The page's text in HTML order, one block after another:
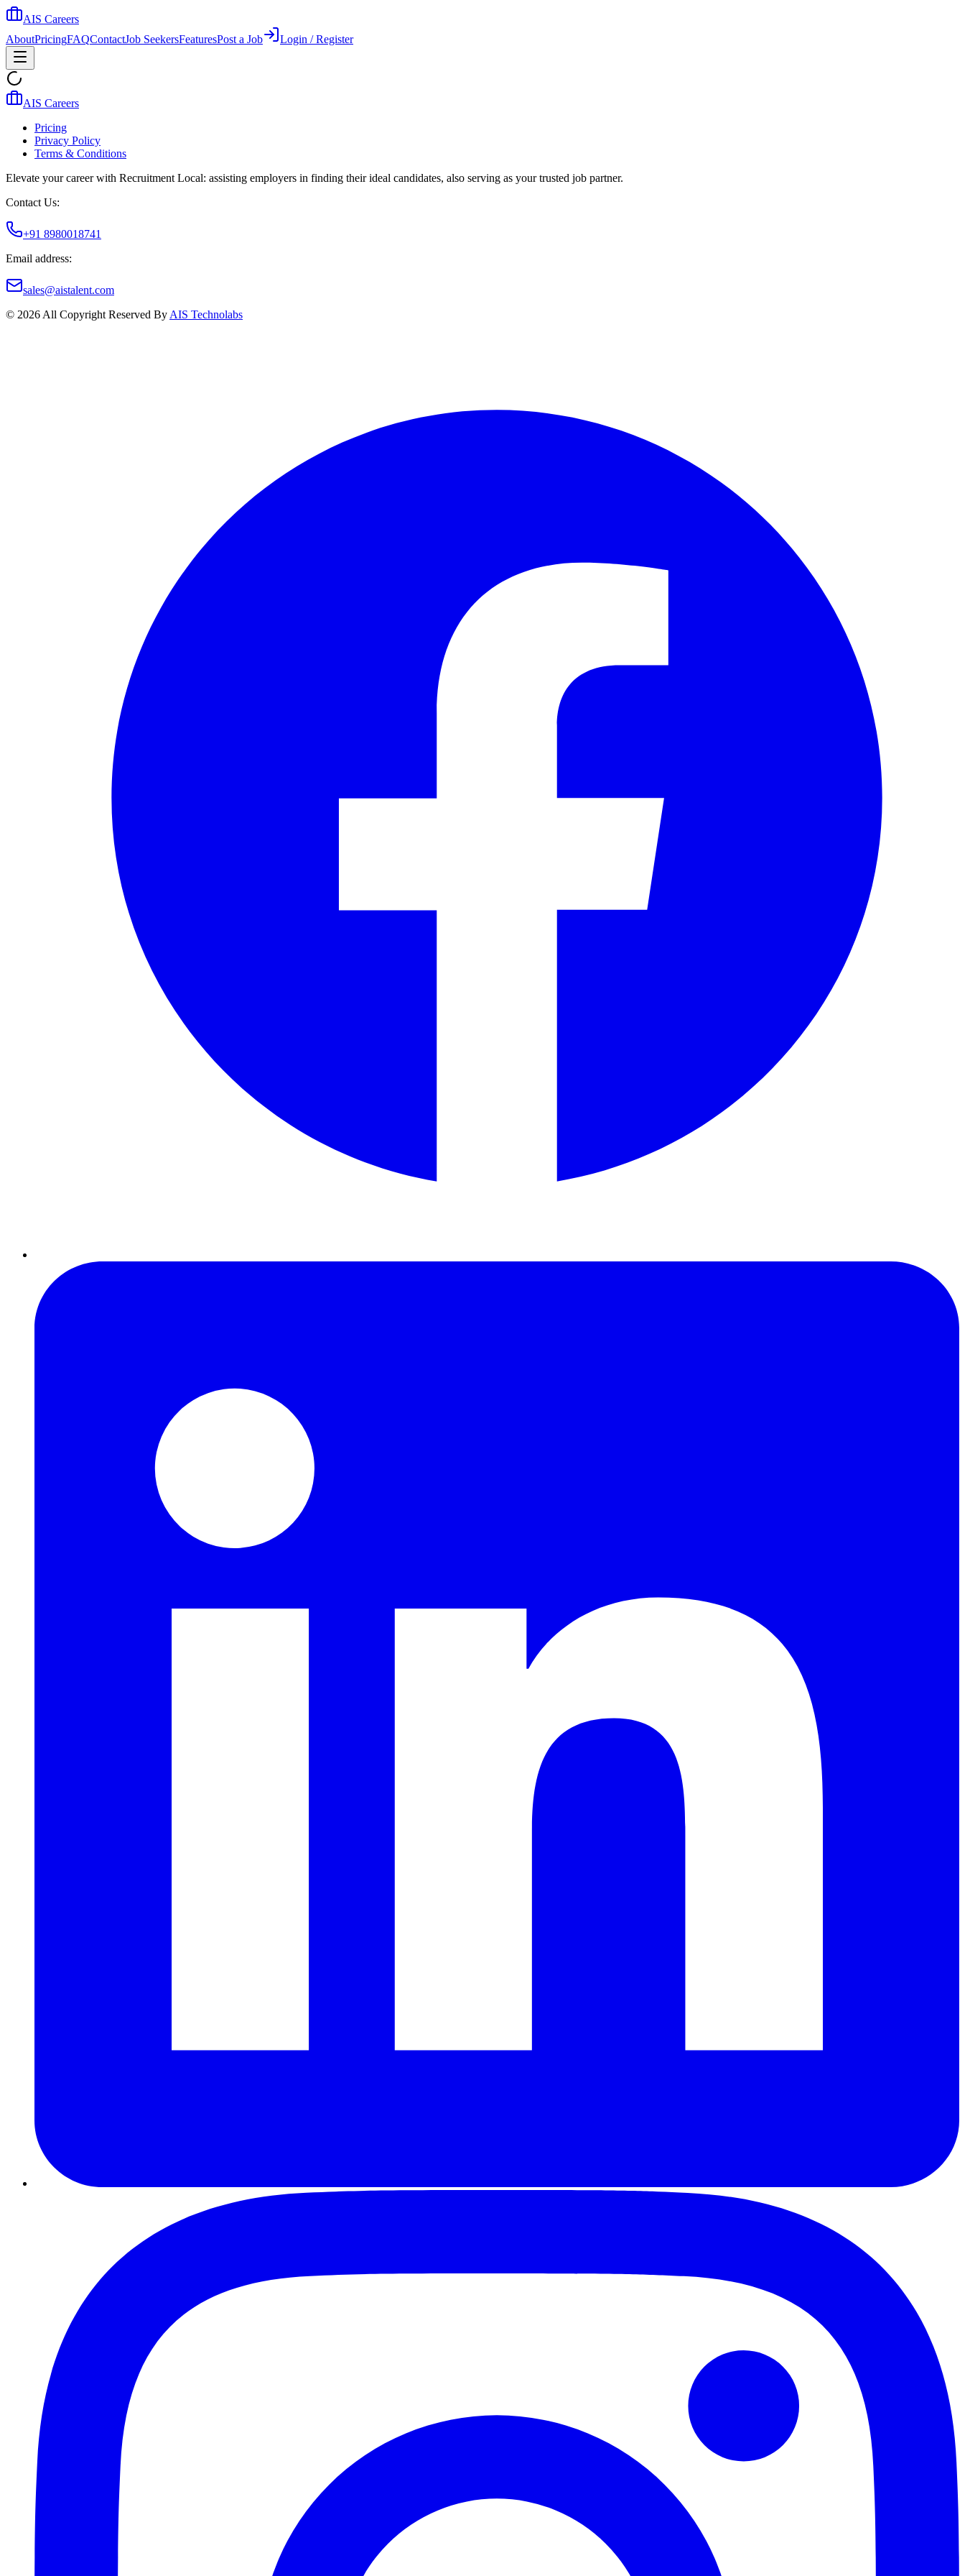
AIS Careers
AboutPricingFAQContactJob SeekersFeaturesPost a Job Login / Register
AIS Careers
Pricing
Privacy Policy
Terms & Conditions
Elevate your career with Recruitment Local: assisting employers in finding their ideal candidates, also serving as your trusted job partner.
Contact Us:
+91 8980018741
Email address:
sales@aistalent.com
© 2026 All Copyright Reserved By AIS Technolabs